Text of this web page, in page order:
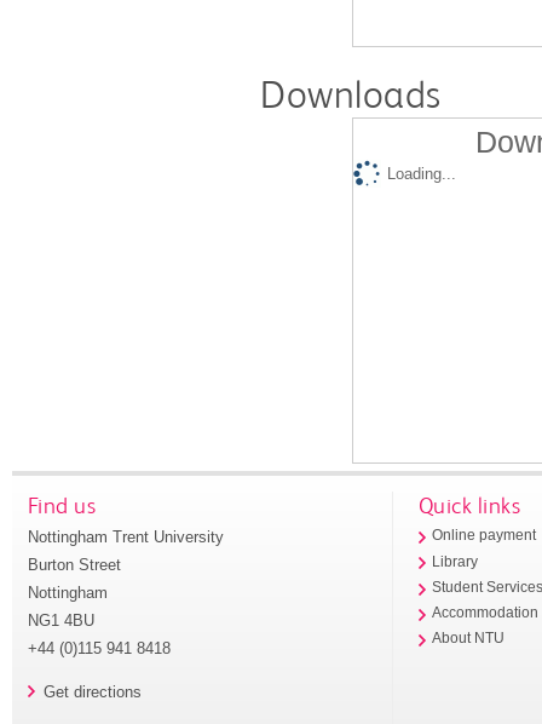
Downloads
Loading...
Find us
Nottingham Trent University
Burton Street
Nottingham
NG1 4BU
+44 (0)115 941 8418
Get directions
Quick links
Online payment
Library
Student
Accommodation
About NTU